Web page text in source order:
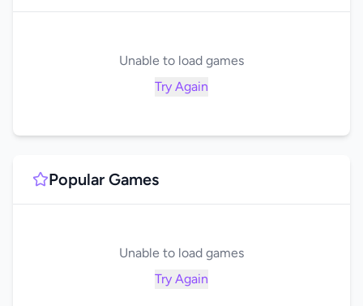
Unable to load games
Try Again
Popular Games
Unable to load games
Try Again